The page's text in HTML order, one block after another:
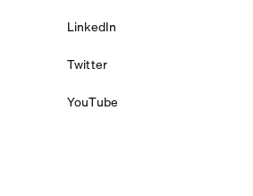
LinkedIn
Twitter
YouTube